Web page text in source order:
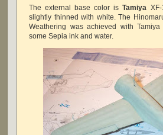
The external base color isTamiya
slightly thinned with white. The
Weathering was achieved with
some Sepia ink and water.